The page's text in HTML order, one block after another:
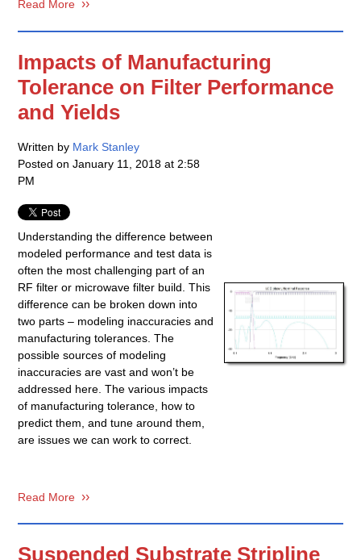
Read More
Impacts of Manufacturing
Tolerance on Filter Performance
and Yields
Written by Mark Stanley
Posted on January 11, 2018 at 2:58
PM
Understanding the difference between
modeled performance and test data is
often the most challenging part of an
RF filter or microwave filter build. This
difference can be broken down into
two parts – modeling inaccuracies and
manufacturing tolerances. The
possible sources of modeling
inaccuracies are vast and won’t be
addressed here. The various impacts
of manufacturing tolerance, how to
predict them, and tune around them,
are issues we can work to correct.
Read More
Suspended Substrate Stripline